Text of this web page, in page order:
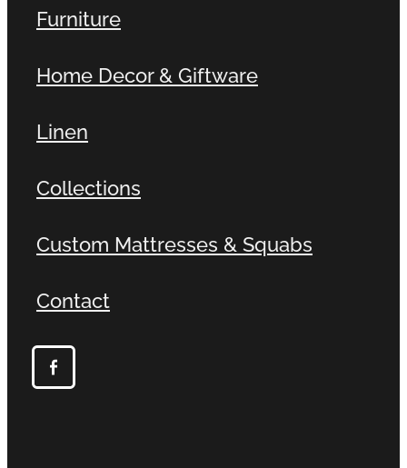
Furniture
Home Decor & Giftware
Linen
Collections
Custom Mattresses & Squabs
Contact